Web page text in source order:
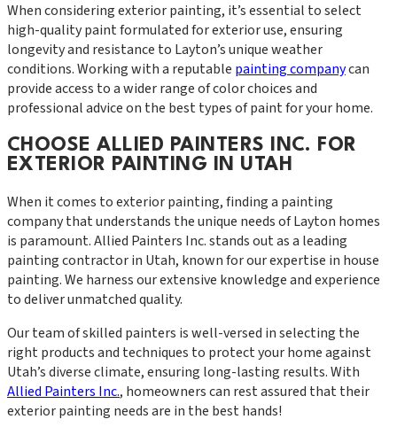
When considering exterior painting, it’s essential to select
high-quality paint formulated for exterior use, ensuring
longevity and resistance to Layton’s unique weather
conditions. Working with a reputable painting companycan
provide access to a wider range of color choices and
professional advice on the best types of paint for your home.
CHOOSE ALLIED PAINTERS INC. FOR
EXTERIOR PAINTING IN UTAH
When it comes to exterior painting, finding a painting
company that understands the unique needs of Layton homes
is paramount. Allied Painters Inc. stands out as a leading
painting contractor in Utah, known for our expertise in house
painting. We harness our extensive knowledge and experience
to deliver unmatched quality.
Our team of skilled painters is well-versed in selecting the
right products and techniques to protect your home against
Utah’s diverse climate, ensuring long-lasting results. With
Allied Painters Inc., homeowners can rest assured that their
exterior painting needs are in the best hands!